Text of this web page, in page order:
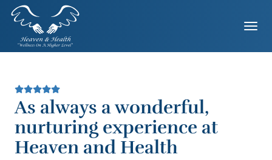
Skip
content
As always a wonderful,
nurturing experience at
Heaven and Health